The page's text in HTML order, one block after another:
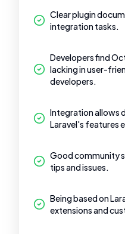
Clear plugin
integration tasks.
Developers find
lacking in user-
developers.
Integration allows
Laravel's features
Good community
tips and issues.
Being based on
extensions and